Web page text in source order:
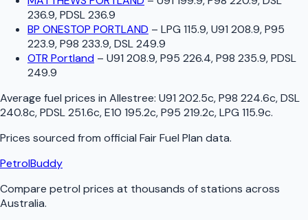
236.9, PDSL 236.9
BP ONESTOP PORTLAND – LPG 115.9, U91 208.9, P95
223.9, P98 233.9, DSL 249.9
OTR Portland – U91 208.9, P95 226.4, P98 235.9, PDSL
249.9
Average fuel prices in Allestree: U91 202.5c, P98 224.6c, DSL
240.8c, PDSL 251.6c, E10 195.2c, P95 219.2c, LPG 115.9c.
Prices sourced from official Fair Fuel Plan data.
PetrolBuddy
Compare petrol prices at thousands of stations across
Australia.